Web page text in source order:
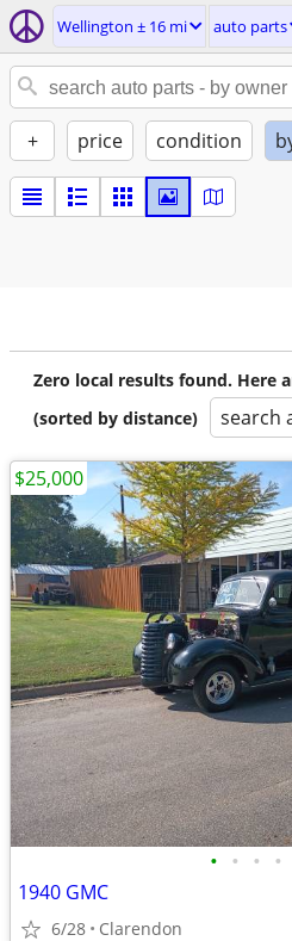
Wellington ± 16 mi auto parts
+ price condition
Zero local results found. Here
(sorted by distance)
search
• • • •
1940 GMC
6/28 Clarendon
$25,000